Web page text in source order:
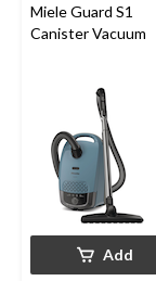
Miele Guard S1
Canister Vacuum
Add